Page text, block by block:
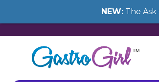
NEW: The